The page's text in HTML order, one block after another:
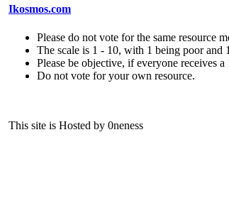
Ikosmos.com
Please do not vote for the same resource
The scale is 1 - 10, with 1 being poor and
Please be objective, if everyone receives
Do not vote for your own resource.
This site is Hosted by 0neness